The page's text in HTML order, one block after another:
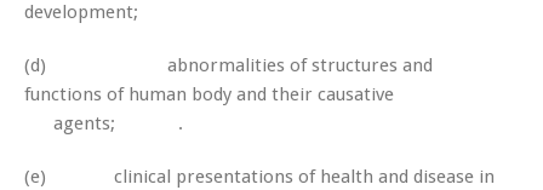
development;
(d) abnormalities of structures and
functions of human body and their causative
agents; .
(e) clinical presentations of health and disease in